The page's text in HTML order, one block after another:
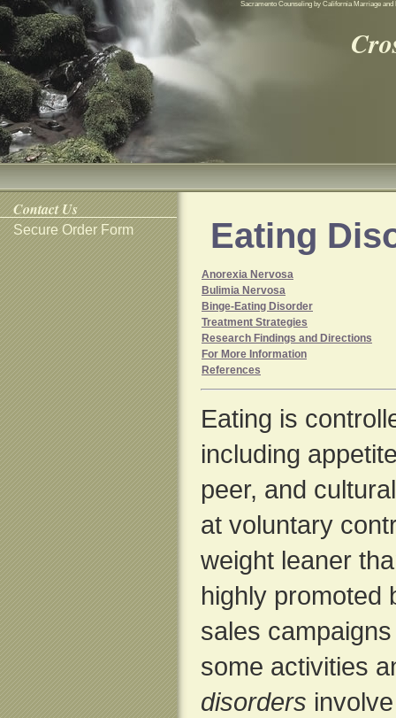
Sacramento Counseling by California Marriage
Contact Us
Secure Order Form Eating
Anorexia Nervosa
Bulimia Nervosa
Binge-Eating Disorder
Treatment Strategies
Research Findings and Directions
For More Information
References
Eating is
including
peer, and
at voluntary
weight leaner
highly promoted
sales
some activities
disorders